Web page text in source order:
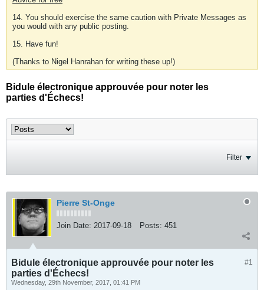
14. You should exercise the same caution with Private Messages as
you would with any public posting.
15. Have fun!
(Thanks to Nigel Hanrahan for writing these up!)
Bidule électronique approuvée pour noter les
parties d'Échecs!
Filter
Pierre St-Onge
Join Date: 2017-09-18 Posts: 451
#1
Bidule électronique approuvée pour noter les
parties d'Échecs!
Wednesday, 29th November, 2017, 01:41 PM